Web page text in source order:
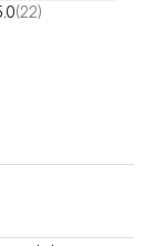
(22)